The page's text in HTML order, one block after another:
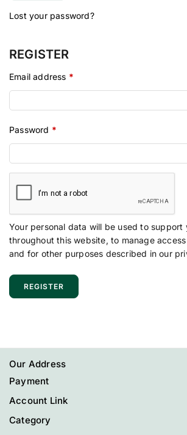
Lost your password?
REGISTER
Email address *
Password *
Your personal data will be used to support
throughout this website, to manage
and for other purposes described in our
REGISTER
Our Address
Payment
Account Link
Category